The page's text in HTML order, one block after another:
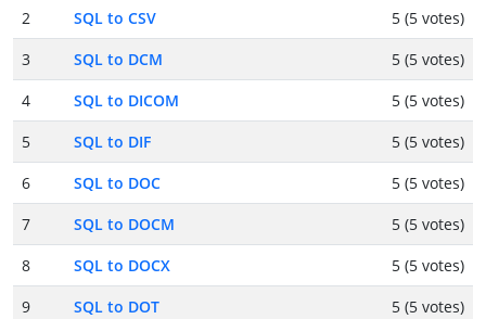
2
SQL to CSV
5 (5 votes)
3
SQL to DCM
5 (5 votes)
4
SQL to DICOM
5 (5 votes)
5
SQL to DIF
5 (5 votes)
6
SQL to DOC
5 (5 votes)
7
SQL to DOCM
5 (5 votes)
8
SQL to DOCX
5 (5 votes)
9
SQL to DOT
5 (5 votes)